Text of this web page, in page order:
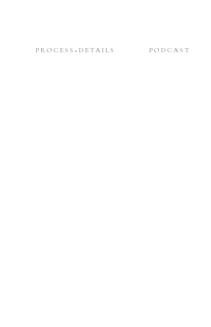
P R O C E S S + D E T A I L S P O D C A S T